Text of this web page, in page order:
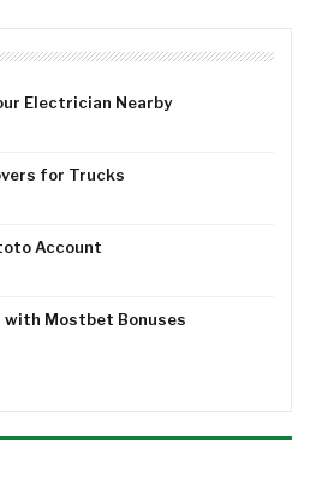
Electrician Nearby
for Trucks
Account
with Mostbet Bonuses